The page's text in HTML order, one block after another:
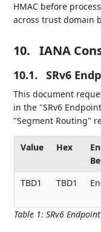
HMAC before
across trust domain
10. IANA
10.1. SRv6
This document
in the "SRv6
"Segment Routing"
Table 1: SRv6
Value Hex
TBD1
TBD1